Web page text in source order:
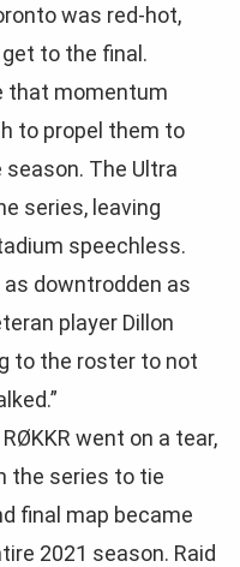
was red-hot,
to the final.
that momentum
to propel them to
The Ultra
series, leaving
speechless.
downtrodden as
player Dillon
to the roster to not
went on a tear,
the series to tie
final map became
2021 season. Raid